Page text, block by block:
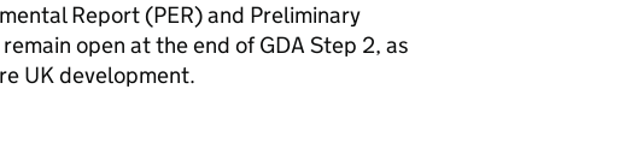
Report (PER) and Preliminary
remain open at the end ofGDA Step 2, as
UKdevelopment.